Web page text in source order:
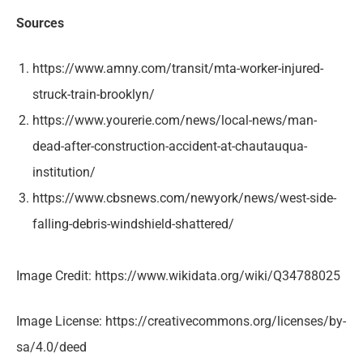
Sources
https://www.amny.com/transit/mta-worker-injured-
struck-train-brooklyn/
https://www.yourerie.com/news/local-news/man-
dead-after-construction-accident-at-chautauqua-
institution/
https://www.cbsnews.com/newyork/news/west-side-
falling-debris-windshield-shattered/
Image Credit: https://www.wikidata.org/wiki/Q34788025
Image License: https://creativecommons.org/licenses/by-
sa/4.0/deed